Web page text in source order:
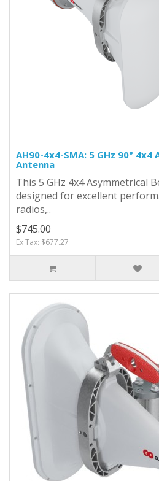
AH90-4x4-SMA: 5 GHz 90°
Antenna
This 5 GHz 4x4 Asymmetrical
designed for excellent
radios,..
$745.00
Ex Tax: $677.27